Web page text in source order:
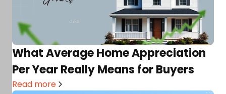
What Average Home Appreciation
Per Year Really Means for Buyers
Read more